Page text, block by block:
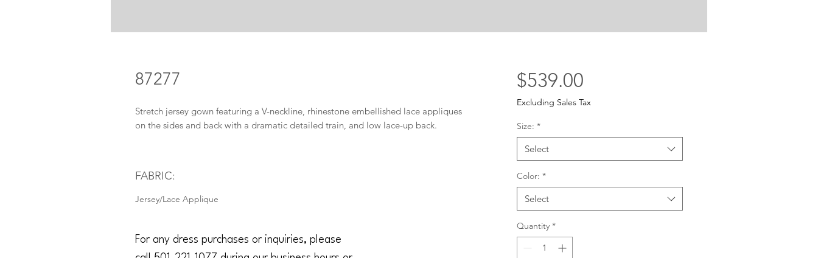
87277
Stretch jersey gown featuring a V-neckline, rhinestone embellished lace appliques
on the sides and back with a dramatic detailed train, and low lace-up back.
FABRIC:
Jersey/Lace Applique
$539.00Price
Excluding Sales Tax
Size: *
Select
Color: *
Select
Quantity *
For any dress purchases or inquiries, please